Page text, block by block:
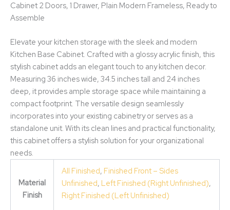
Cabinet 2 Doors, 1 Drawer, Plain Modern Frameless, Ready to
Assemble
Elevate your kitchen storage with the sleek and modern
Kitchen Base Cabinet. Crafted with a glossy acrylic finish, this
stylish cabinet adds an elegant touch to any kitchen decor.
Measuring 36 inches wide, 34.5 inches tall and 24 inches
deep, it provides ample storage space while maintaining a
compact footprint. The versatile design seamlessly
incorporates into your existing cabinetry or serves as a
standalone unit. With its clean lines and practical functionality,
this cabinet offers a stylish solution for your organizational
needs.
Material
Finish
All Finished, Finished Front – Sides
Unfinished, Left Finished (Right Unfinished),
Right Finished (Left Unfinished)